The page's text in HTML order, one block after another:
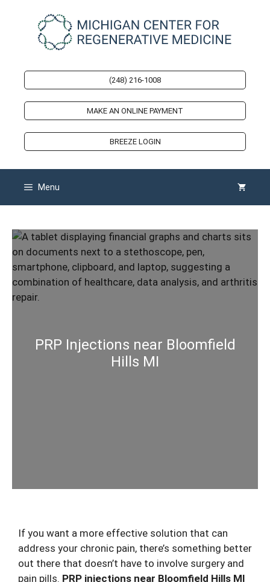
(248) 216-1008
MAKE AN ONLINE PAYMENT
BREEZE LOGIN
Menu
PRP Injections near Bloomfield
Hills MI
If you want a more effective solution that can
address your chronic pain, there’s something better
out there that doesn’t have to involve surgery and
pain pills. PRP injections near Bloomfield Hills MI